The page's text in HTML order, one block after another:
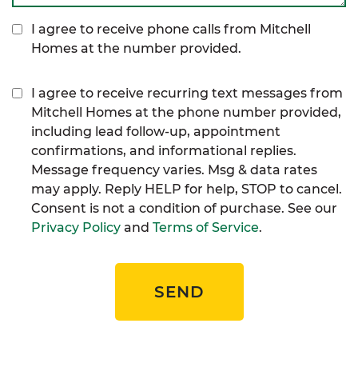
I agree to receive phone calls from Mitchell
Homes at the number provided.
I agree to receive recurring text messages from
Mitchell Homes at the phone number provided,
including lead follow-up, appointment
confirmations, and informational replies.
Message frequency varies. Msg & data rates
may apply. Reply HELP for help, STOP to cancel.
Consent is not a condition of purchase. See our
Privacy Policy and Terms of Service.
SEND